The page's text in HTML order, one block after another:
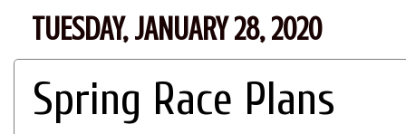
TUESDAY, JANUARY 28, 2020
Spring Race Plans